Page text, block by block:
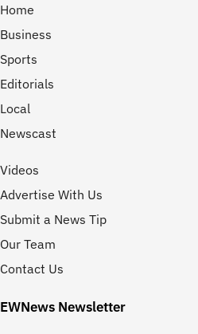
Home
Business
Sports
Editorials
Local
Newscast
Videos
Advertise With Us
Submit a News Tip
Our Team
Contact Us
EWNews Newsletter